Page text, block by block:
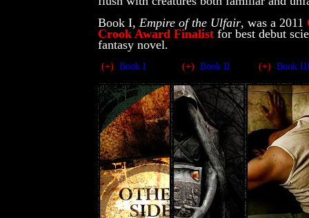
Book I, Empire of the Ulfair, was a 2011
Crook Award Finalist for best debut
fantasy novel.
(+) Book I (+) Book II (+) Book